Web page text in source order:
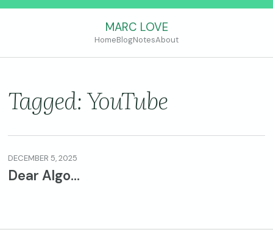
MARC LOVE
HomeBlogNotesAbout
Tagged: YouTube
DECEMBER 5, 2025
Dear Algo…